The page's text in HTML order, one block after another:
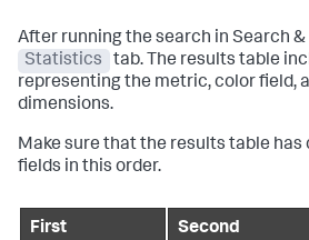
After running the search in Search
Statistics
tab. The results table
representing the metric, color field,
dimensions.
Make sure that the results table
fields in this order.
First Second